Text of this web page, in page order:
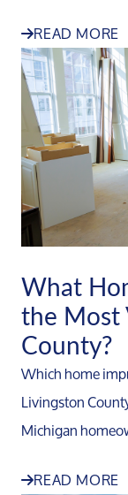
READ MORE
What
the Most
County?
Which home
Livingston
Michigan
READ MORE